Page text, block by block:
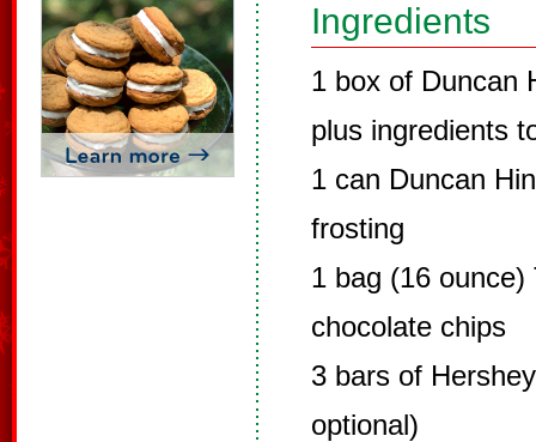
Ingredients
1 box of Duncan
plus ingredients
1 can Duncan
frosting
1 bag (16 ounce)
chocolate chips
3 bars of
optional)